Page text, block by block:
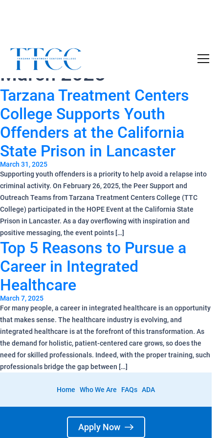
Monthly Archives:
March 2025
Tarzana Treatment Centers
College Supports Youth
Offenders at the California
State Prison in Lancaster
March 31, 2025
Supporting youth offenders is a priority to help avoid a relapse into
criminal activity. On February 26, 2025, the Peer Support and
Outreach Teams from Tarzana Treatment Centers College (TTC
College) participated in the HOPE Event at the California State
Prison in Lancaster. As a day overflowing with inspiration and
positive messaging, the event points […]
Top 5 Reasons to Pursue a
Career in Integrated
Healthcare
March 7, 2025
For many people, a career in integrated healthcare is an opportunity
that makes sense. The healthcare industry is evolving, and
integrated healthcare is at the forefront of this transformation. As
the demand for holistic, patient-centered care grows, so does the
need for skilled professionals. Indeed, with the proper training, such
professionals bridge the gap between […]
Home Who We Are FAQs ADA
Apply Now
Become a Certified SUD Counselor,
7-month accelerated online program to help
individuals obtain their SUD Certification
without the financial burden.
Your future starts here!
[ Click Here🔗 ]